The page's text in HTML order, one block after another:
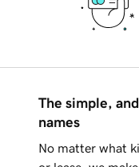
The simple,
names
No matter what